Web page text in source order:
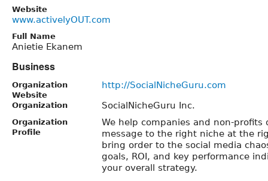
Website
www.activelyOUT.com
Full Name
Anietie Ekanem
Business
Organization
Website
http://SocialNicheGuru.com
Organization SocialNicheGuru Inc.
Organization
Profile
We help companies and non-
message to the right niche at the
bring order to the social media
goals, ROI, and key performance
your overall strategy.